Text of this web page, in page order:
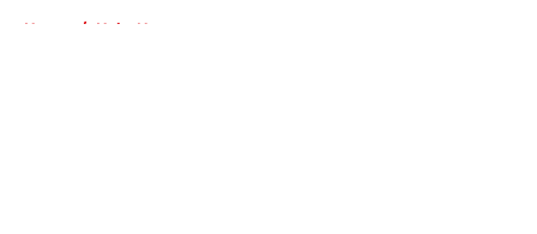
Home / Habs News